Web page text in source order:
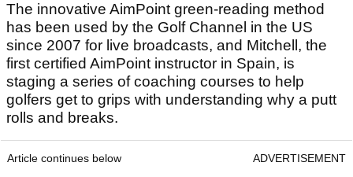
The innovative AimPoint green-reading method
has been used by the Golf Channel in the US
since 2007 for live broadcasts, and Mitchell, the
first certified AimPoint instructor in Spain, is
staging a series of coaching courses to help
golfers get to grips with understanding why a putt
rolls and breaks.
Article continues below ADVERTISEMENT